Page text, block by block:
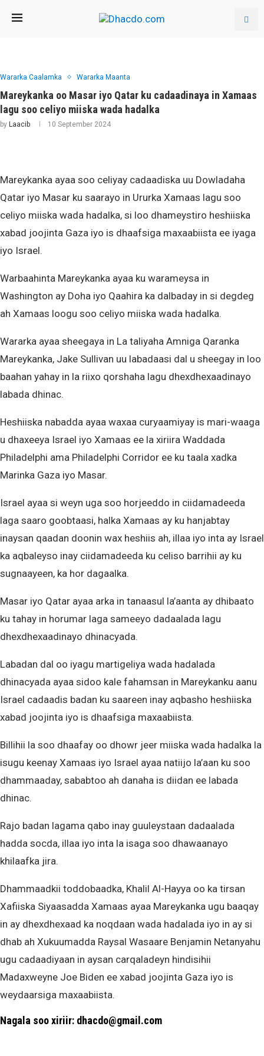
Wararka Caalamka Wararka Maanta
Mareykanka oo Masar iyo Qatar ku cadaadinaya in Xamaas
lagu soo celiyo miiska wada hadalka
by Laacib 10 September 2024
Mareykanka ayaa soo celiyay cadaadiska uu Dowladaha
Qatar iyo Masar ku saarayo in Ururka Xamaas lagu soo
celiyo miiska wada hadalka, si loo dhameystiro heshiiska
xabad joojinta Gaza iyo is dhaafsiga maxaabiista ee iyaga
iyo Israel.
Warbaahinta Mareykanka ayaa ku warameysa in
Washington ay Doha iyo Qaahira ka dalbaday in si degdeg
ah Xamaas loogu soo celiyo miiska wada hadalka.
Wararka ayaa sheegaya in La taliyaha Amniga Qaranka
Mareykanka, Jake Sullivan uu labadaasi dal u sheegay in loo
baahan yahay in la riixo qorshaha lagu dhexdhexaadinayo
labada dhinac.
Heshiiska nabadda ayaa waxaa curyaamiyay is mari-waaga
u dhaxeeya Israel iyo Xamaas ee la xiriira Waddada
Philadelphi ama Philadelphi Corridor ee ku taala xadka
Marinka Gaza iyo Masar.
Israel ayaa si weyn uga soo horjeeddo in ciidamadeeda
laga saaro goobtaasi, halka Xamaas ay ku hanjabtay
inaysan qaadan doonin wax heshiis ah, illaa iyo inta ay Israel
ka aqbaleyso inay ciidamadeeda ku celiso barrihii ay ku
sugnaayeen, ka hor dagaalka.
Masar iyo Qatar ayaa arka in tanaasul la’aanta ay dhibaato
ku tahay in horumar laga sameeyo dadaalada lagu
dhexdhexaadinayo dhinacyada.
Labadan dal oo iyagu martigeliya wada hadalada
dhinacyada ayaa sidoo kale fahamsan in Mareykanku aanu
Israel cadaadis badan ku saareen inay aqbasho heshiiska
xabad joojinta iyo is dhaafsiga maxaabiista.
Billihii la soo dhaafay oo dhowr jeer miiska wada hadalka la
isugu keenay Xamaas iyo Israel ayaa natiijo la’aan ku soo
dhammaaday, sababtoo ah danaha is diidan ee labada
dhinac.
Rajo badan lagama qabo inay guuleystaan dadaalada
hadda socda, illaa iyo inta la isaga soo dhawaanayo
khilaafka jira.
Dhammaadkii toddobaadka, Khalil Al-Hayya oo ka tirsan
Xafiiska Siyaasadda Xamaas ayaa Mareykanka ugu baaqay
in ay dhexdhexaad ka noqdaan wada hadalada iyo in ay si
dhab ah Xukuumadda Raysal Wasaare Benjamin Netanyahu
ugu cadaadiyaan in aysan carqaladeyn hindisihii
Madaxweyne Joe Biden ee xabad joojinta Gaza iyo is
weydaarsiga maxaabiista.
Nagala soo xiriir: dhacdo@gmail.com